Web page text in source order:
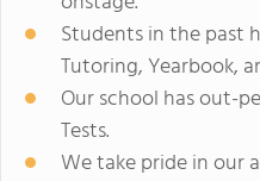
Students in the past
Tutoring, Yearbook,
Our school has out-
Tests.
We take pride in our